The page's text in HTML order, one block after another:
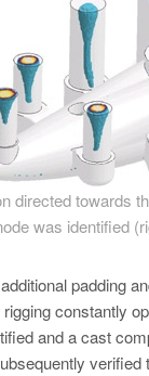
directed towards
was identified
padding
constantly
and a cast